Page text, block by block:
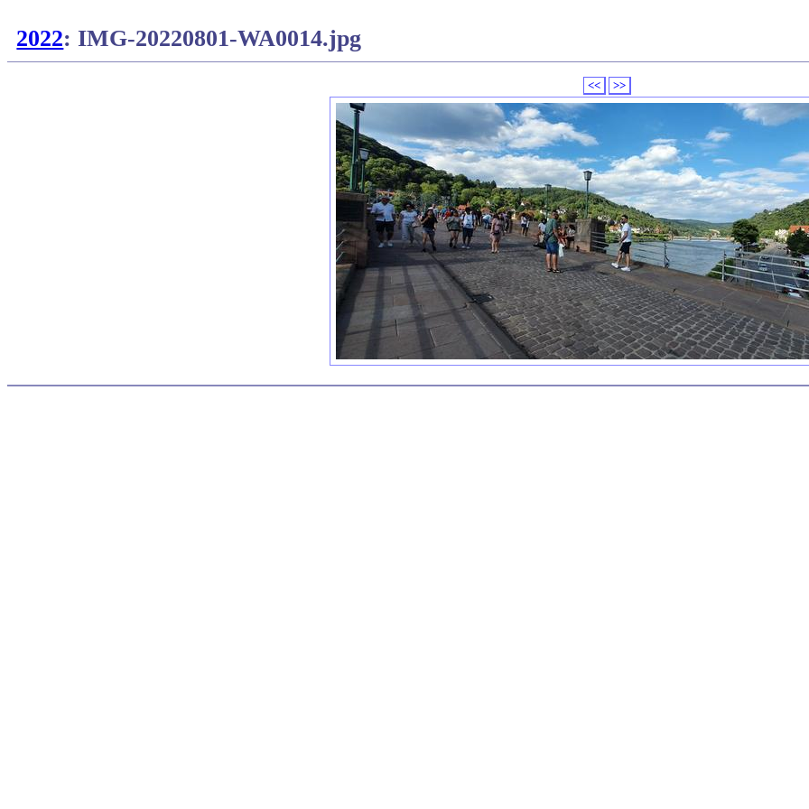
2022: IMG-20220801-WA0014.jpg
<< >>